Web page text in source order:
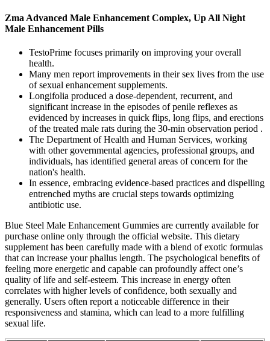
Zma Advanced Male Enhancement Complex, Up All Night
Male Enhancement Pills
TestoPrime focuses primarily on improving your overall
health.
Many men report improvements in their sex lives from the use
of sexual enhancement supplements.
Longifolia produced a dose-dependent, recurrent, and
significant increase in the episodes of penile reflexes as
evidenced by increases in quick flips, long flips, and erections
of the treated male rats during the 30-min observation period .
The Department of Health and Human Services, working
with other governmental agencies, professional groups, and
individuals, has identified general areas of concern for the
nation's health.
In essence, embracing evidence-based practices and dispelling
entrenched myths are crucial steps towards optimizing
antibiotic use.
Blue Steel Male Enhancement Gummies are currently available for
purchase online only through the official website. This dietary
supplement has been carefully made with a blend of exotic formulas
that can increase your phallus length. The psychological benefits of
feeling more energetic and capable can profoundly affect one’s
quality of life and self-esteem. This increase in energy often
correlates with higher levels of confidence, both sexually and
generally. Users often report a noticeable difference in their
responsiveness and stamina, which can lead to a more fulfilling
sexual life.